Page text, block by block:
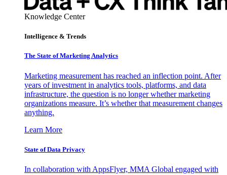
Knowledge Center
Intelligence & Trends
The State of Marketing Analytics
Marketing measurement has reached an inflection point. After
years of investment in analytics tools, platforms, and data
infrastructure, the question is no longer whether marketing
organizations measure. It’s whether that measurement changes
anything.
Learn More
State of Data Privacy
In collaboration with AppsFlyer, MMA Global engaged with